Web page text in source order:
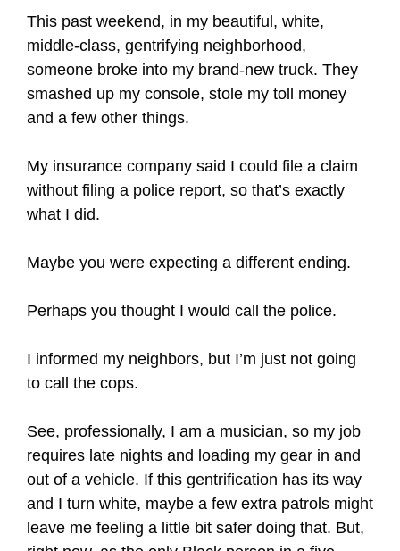
This past weekend, in my beautiful, white,
middle-class, gentrifying neighborhood,
someone broke into my brand-new truck. They
smashed up my console, stole my toll money
and a few other things.
My insurance company said I could file a claim
without filing a police report, so that’s exactly
what I did.
Maybe you were expecting a different ending.
Perhaps you thought I would call the police.
I informed my neighbors, but I’m just not going
to call the cops.
See, professionally, I am a musician, so my job
requires late nights and loading my gear in and
out of a vehicle. If this gentrification has its way
and I turn white, maybe a few extra patrols might
leave me feeling a little bit safer doing that. But,